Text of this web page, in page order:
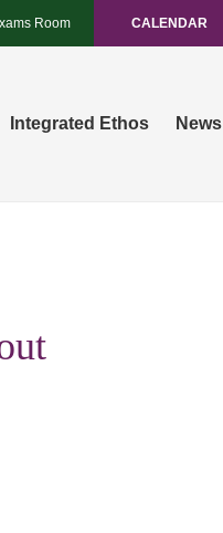
Room CALENDAR
Integrated Ethos News